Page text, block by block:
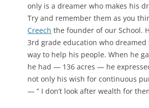
only is a dreamer who makes his
Try and remember them as you
Creech the founder of our School.
3rd grade education who dreamed
way to help his people. When he
he had — 136 acres — he
not only his wish for continuous
— ” I don’t look after wealth for